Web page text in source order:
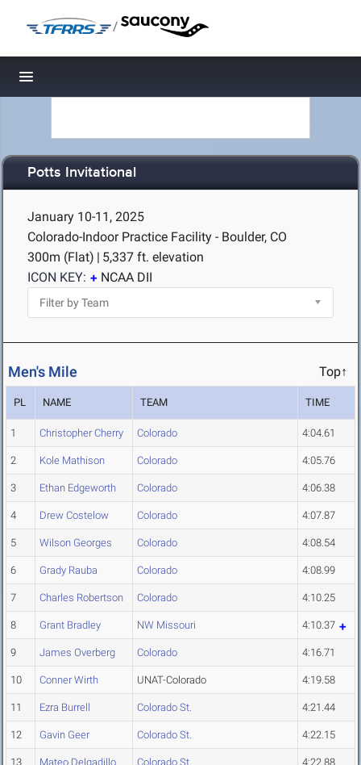
/
Toggle navigation
Potts Invitational
January 10-11, 2025
Colorado-Indoor Practice Facility - Boulder, CO
300m (Flat) | 5,337 ft. elevation
ICON KEY:
NCAA DII
Men's Mile Top↑
PL NAME TEAM TIME
1 Christopher Cherry Colorado 4:04.61
2 Kole Mathison Colorado 4:05.76
3 Ethan Edgeworth Colorado 4:06.38
4 Drew Costelow Colorado 4:07.87
5 Wilson Georges Colorado 4:08.54
6 Grady Rauba Colorado 4:08.99
7 Charles Robertson Colorado 4:10.25
8 Grant Bradley NW Missouri 4:10.37
9 James Overberg Colorado 4:16.71
10 Conner Wirth UNAT-Colorado 4:19.58
11 Ezra Burrell Colorado St. 4:21.44
12 Gavin Geer Colorado St. 4:22.15
13 Mateo Delgadillo Colorado St. 4:22.88